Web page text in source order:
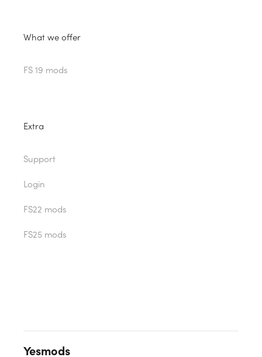
What we offer
FS 19 mods
Extra
Support
Login
FS22 mods
FS25 mods
Yesmods